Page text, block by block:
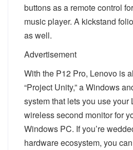
buttons as a remote control
music player. A kickstand
as well.
Advertisement
With the P12 Pro, Lenovo is
“Project Unity,” a Windows
system that lets you use your
wireless second monitor for
Windows PC. If you’re
hardware ecosystem, you